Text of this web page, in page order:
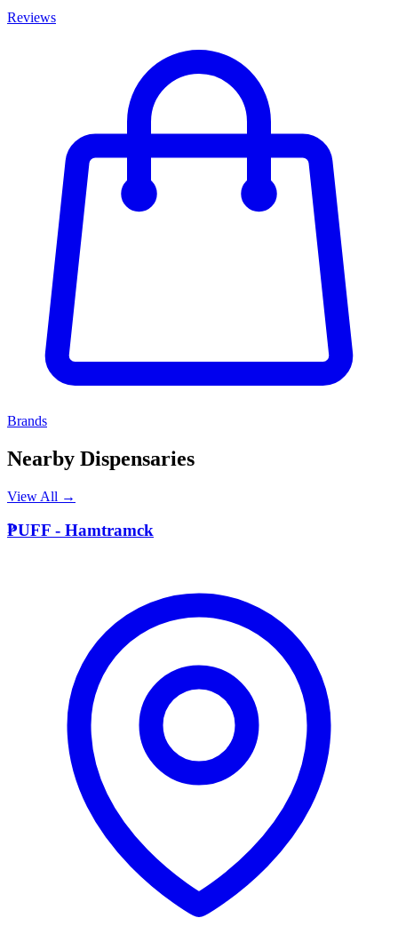
Reviews
Brands
Nearby Dispensaries
View All →
P
PUFF - Hamtramck